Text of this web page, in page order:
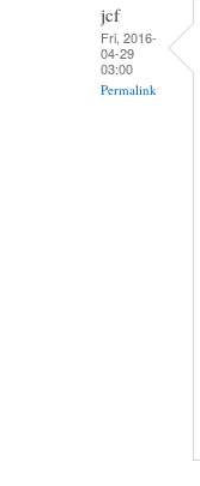
jcf
Fri, 2016-
04-29
03:00
Permalink